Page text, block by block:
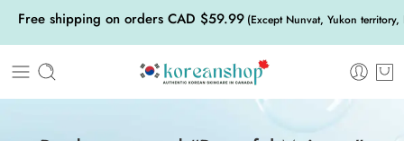
Free shipping on orders CAD $59.99 (Except Nunvat, Yukon